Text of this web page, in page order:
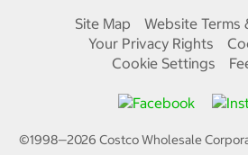
Site Map
Website Terms
Your Privacy Rights
Cookie Settings
©1998—2026 Costco Wholesale